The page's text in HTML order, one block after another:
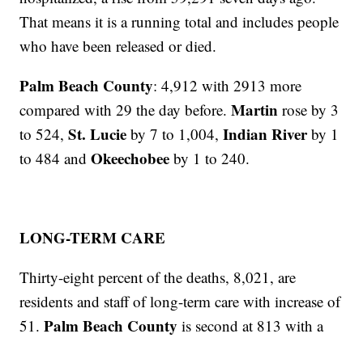
That means it is a running total and includes people
who have been released or died.
Palm Beach County: 4,912 with 2913 more
compared with 29 the day before.Martin rose by 3
to 524,St. Lucie by 7 to 1,004,Indian Riverby 1
to 484 andOkeechobee by 1 to 240.
LONG-TERM CARE
Thirty-eight percent of the deaths, 8,021, are
residents and staff of long-term care with increase of
51.Palm Beach County is second at 813 with a